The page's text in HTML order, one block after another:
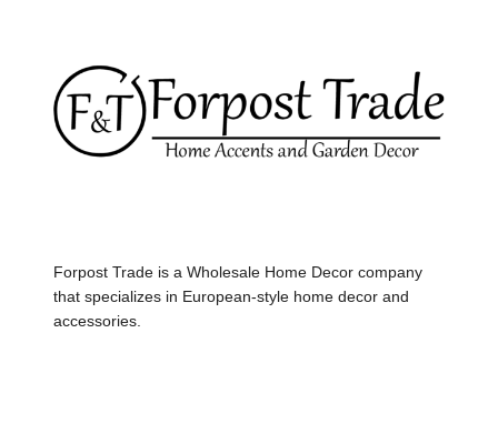
Forpost Trade is a Wholesale Home Decor company
that specializes in European-style home decor and
accessories.